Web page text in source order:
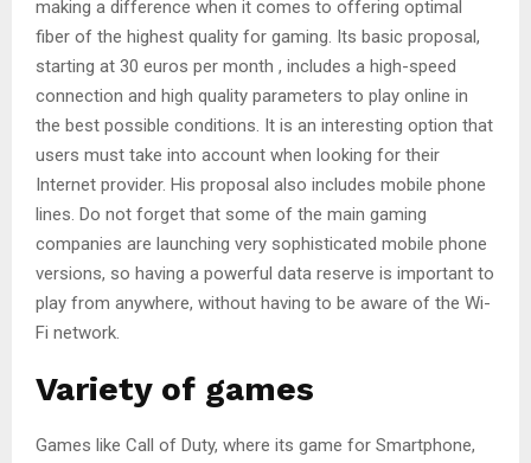
making a difference when it comes to offering optimal
fiber of the highest quality for gaming. Its basic proposal,
starting at 30 euros per month , includes a high-speed
connection and high quality parameters to play online in
the best possible conditions. It is an interesting option that
users must take into account when looking for their
Internet provider. His proposal also includes mobile phone
lines. Do not forget that some of the main gaming
companies are launching very sophisticated mobile phone
versions, so having a powerful data reserve is important to
play from anywhere, without having to be aware of the Wi-
Fi network.
Variety of games
Games like Call of Duty, where its game for Smartphone,